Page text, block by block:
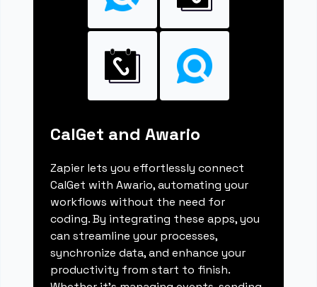
CalGet and Awario
Zapier lets you effortlessly connect
CalGet with Awario, automating your
workflows without the need for
coding. By integrating these apps, you
can streamline your processes,
synchronize data, and enhance your
productivity from start to finish.